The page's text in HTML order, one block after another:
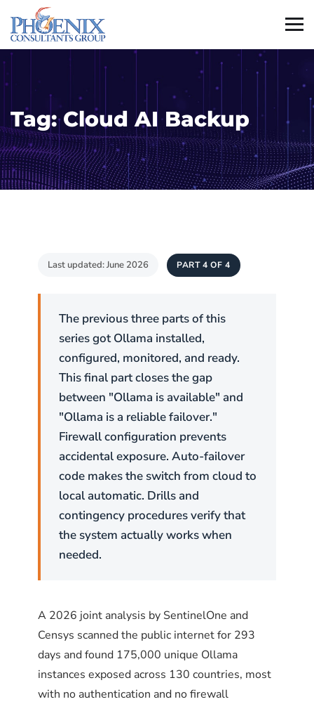
Tag:Cloud AI Backup
Last updated: June 2026 PART 4 OF 4
The previous three parts of this
series got Ollama installed,
configured, monitored, and ready.
This final part closes the gap
between "Ollama is available" and
"Ollama is a reliable failover."
Firewall configuration prevents
accidental exposure. Auto-failover
code makes the switch from cloud to
local automatic. Drills and
contingency procedures verify that
the system actually works when
needed.
A 2026 joint analysis by SentinelOne and
Censys scanned the public internet for 293
days and found 175,000 unique Ollama
instances exposed across 130 countries, most
with no authentication and no firewall